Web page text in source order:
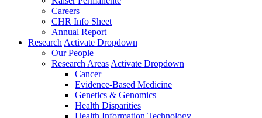
Careers
CHR Info Sheet
Annual Report
Research Activate Dropdown
Our People
Research Areas Activate Dropdown
Cancer
Evidence-Based Medicine
Genetics & Genomics
Health Disparities
Health Information Technology